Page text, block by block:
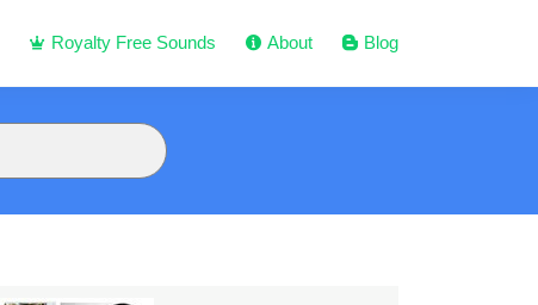
Royalty Free Sounds About Blog